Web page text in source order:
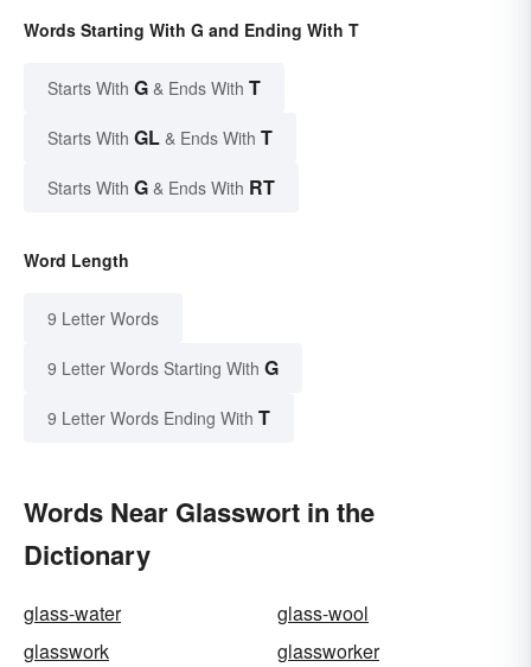
Words Starting With G and Ending With T
Starts With G & Ends With T
Starts With GL & Ends With T
Starts With G & Ends With RT
Word Length
9 Letter Words
9 Letter Words Starting With G
9 Letter Words Ending With T
Words Near Glasswort in the
Dictionary
glass-water
glass-wool
glasswork
glassworker